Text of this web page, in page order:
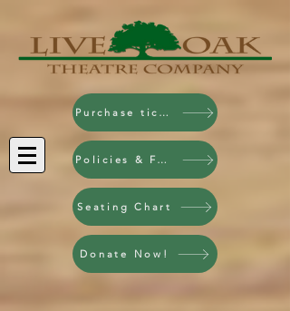
Purchase tickets!
Policies & FAQ
Seating Chart
Donate Now!